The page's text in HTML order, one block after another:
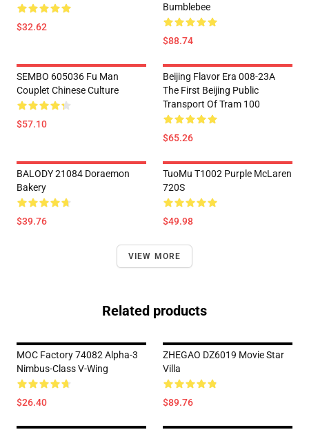
$32.62
Bumblebee
$88.74
SEMBO 605036 Fu Man
Couplet Chinese Culture
$57.10
Beijing Flavor Era 008-23A
The First Beijing Public
Transport Of Tram 100
$65.26
BALODY 21084 Doraemon
Bakery
$39.76
TuoMu T1002 Purple McLaren
720S
$49.98
VIEW MORE
Related products
MOC Factory 74082 Alpha-3
Nimbus-Class V-Wing
$26.40
ZHEGAO DZ6019 Movie Star
Villa
$89.76